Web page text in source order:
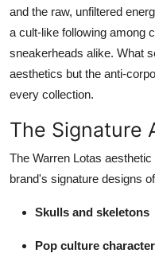
and the raw, unfiltered
a cult-like following among
sneakerheads alike. What
aesthetics but the anti-
every collection.
The Signature
The Warren Lotas
brand's signature designs
Skulls and skeletons
Pop culture